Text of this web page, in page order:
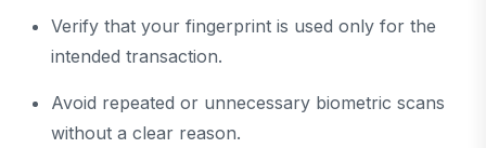
Verify that your fingerprint is used only for the
intended transaction.
Avoid repeated or unnecessary biometric scans
without a clear reason.